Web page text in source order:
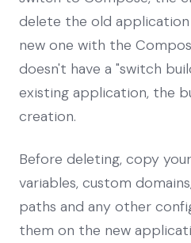
delete the old
new one with the
doesn't have a "switch
existing application, the
creation.
Before deleting, copy
variables, custom
paths and any other
them on the new